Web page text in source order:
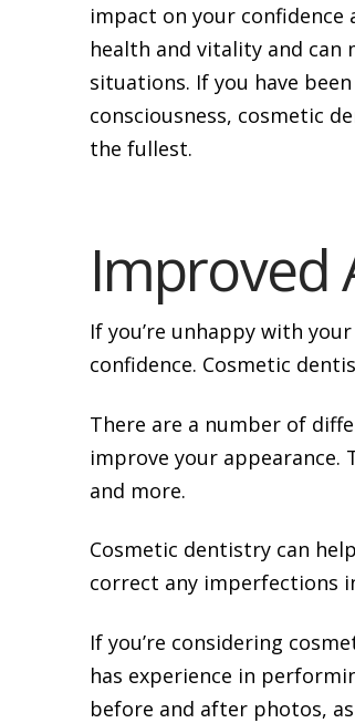
impact on your confidence
health and vitality and can
situations. If you have
consciousness, cosmetic
the fullest.
Improved
If you’re unhappy with
confidence. Cosmetic
There are a number of
improve your appearance.
and more.
Cosmetic dentistry can
correct any imperfections
If you’re considering
has experience in
before and after photos,